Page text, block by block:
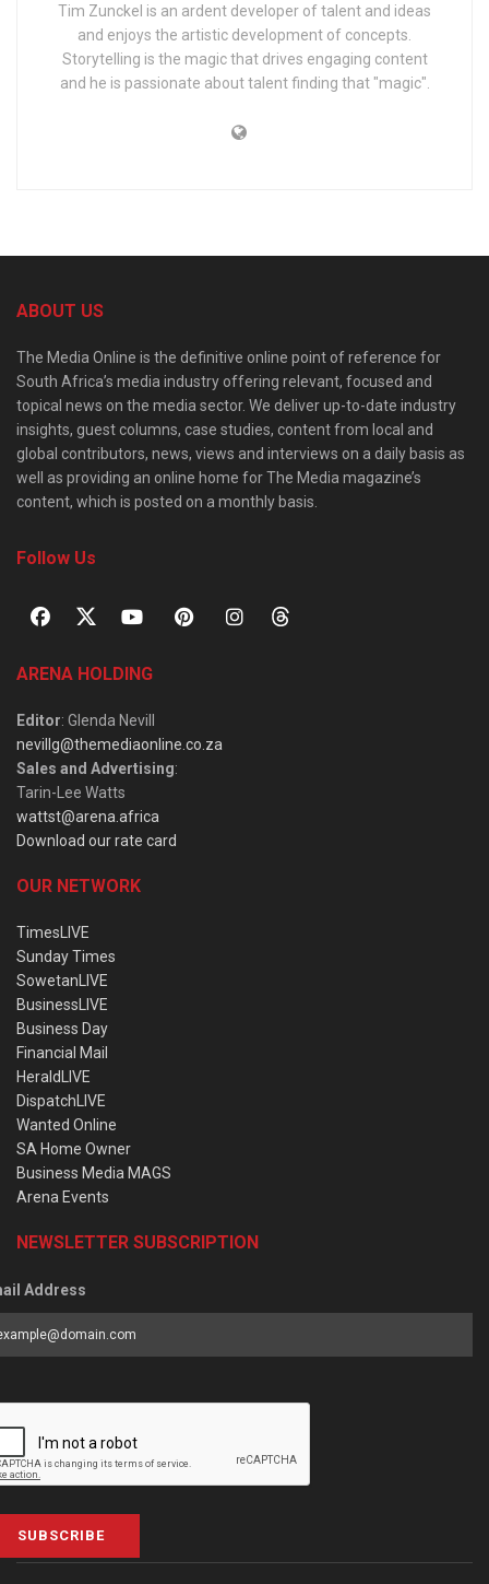
Tim Zunckel is an ardent developer of talent and ideas
and enjoys the artistic development of concepts.
Storytelling is the magic that drives engaging content
and he is passionate about talent finding that "magic".
ABOUT US
The Media Online is the definitive online point of reference for
South Africa’s media industry offering relevant, focused and
topical news on the media sector. We deliver up-to-date industry
insights, guest columns, case studies, content from local and
global contributors, news, views and interviews on a daily basis as
well as providing an online home for The Media magazine’s
content, which is posted on a monthly basis.
Follow Us
ARENA HOLDING
Editor: Glenda Nevill
nevillg@themediaonline.co.za
Sales and Advertising:
Tarin-Lee Watts
wattst@arena.africa
Download our rate card
OUR NETWORK
TimesLIVE
Sunday Times
SowetanLIVE
BusinessLIVE
Business Day
Financial Mail
HeraldLIVE
DispatchLIVE
Wanted Online
SA Home Owner
Business Media MAGS
Arena Events
NEWSLETTER SUBSCRIPTION
Address
SUBSCRIBE